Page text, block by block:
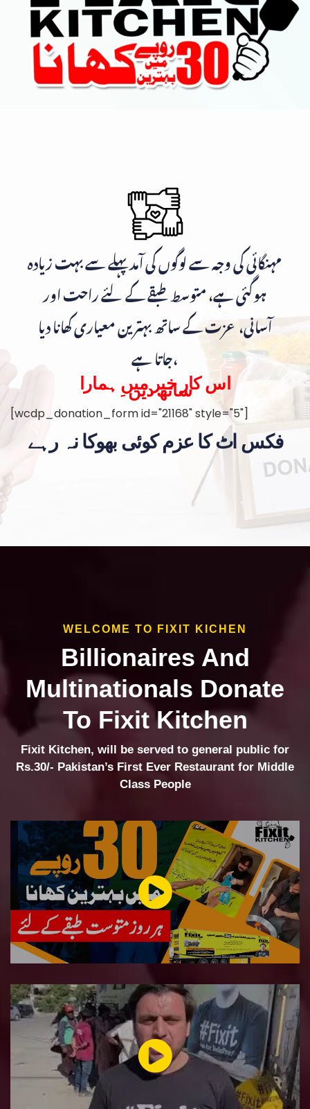
مہنگائی کی وجہ سے لوگوں کی آمد پہلے سے بہت زیادہ
ہوگئی ہے، متوسط طبقے کے لئے راحت اور
آسانی، عزت کے ساتھ بہترین معیاری کھانا دیا
جاتا ہے،
اس کار خیر میں ہمارا
ساتھ دیں۔
[wcdp_donation_form id="21168" style="5"]
فکس اٹ کا عزم کوئی بھوکا نہ رہے
WELCOME TO FIXIT KICHEN
Billionaires And
Multinationals Donate
To Fixit Kitchen
Fixit Kitchen, will be served to general public for
Rs.30/- Pakistan’s First Ever Restaurant for Middle
Class People